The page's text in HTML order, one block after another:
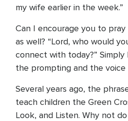
my wife earlier in the week.”
Can I encourage you to
as well? “Lord, who would
connect with today?”
the prompting and the
Several years ago, the
teach children the Green
Look, and Listen. Why not